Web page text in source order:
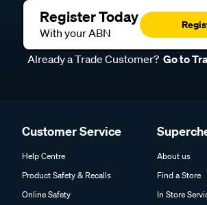
Register Today
With your ABN
Already a Trade Customer? Go to
Customer Service
Help Centre
Product Safety & Recalls
Online Safety
About us
Find a Store
In Store